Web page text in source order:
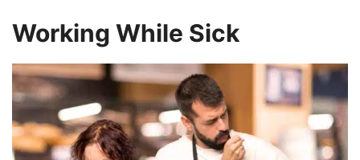
Working While Sick